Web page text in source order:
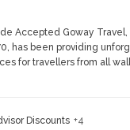
Accepted Goway
has been providing
for travellers from all
Discounts +4